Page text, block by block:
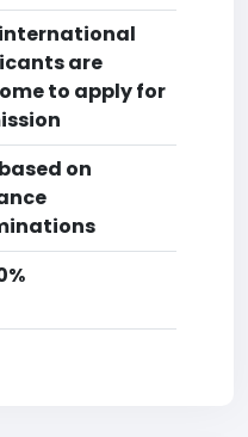
international
are
to apply for
on